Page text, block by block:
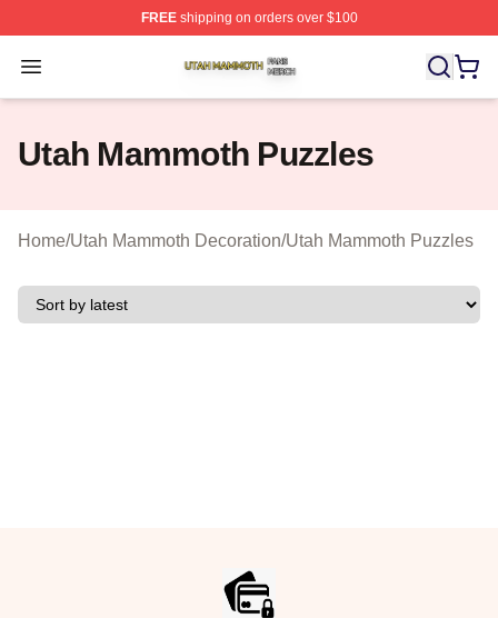
FREEshipping on orders over $100
Open menu
Utah Mammoth Shop ⚡️ Officially Licensed Utah
Utah Mammoth Puzzles
Home/Utah Mammoth Decoration/Utah Mammoth Puzzles